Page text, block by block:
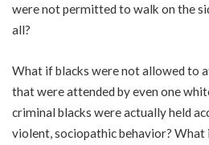
were not permitted to walk on the
all?
What if blacks were not allowed to
that were attended by even one
criminal blacks were actually held
violent, sociopathic behavior?